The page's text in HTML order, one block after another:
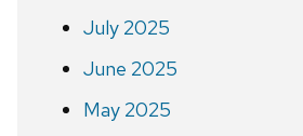
July 2025
June 2025
May 2025